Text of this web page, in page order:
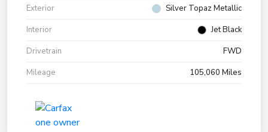
Exterior
Silver Topaz Metallic
Interior
Jet Black
Drivetrain
FWD
Mileage
105,060 Miles